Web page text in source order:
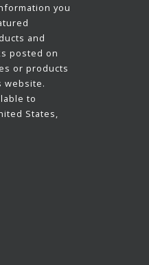
you
and
posted on
or products
website.
to
States,